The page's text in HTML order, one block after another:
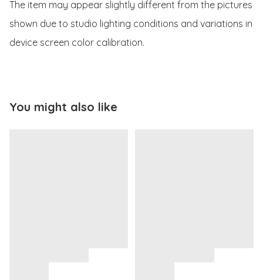
The item may appear slightly different from the pictures
shown due to studio lighting conditions and variations in
device screen color calibration.
You might also like